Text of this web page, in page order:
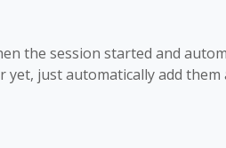
the session started and
just automatically add them